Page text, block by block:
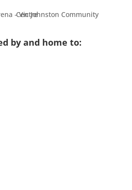
by and home to: